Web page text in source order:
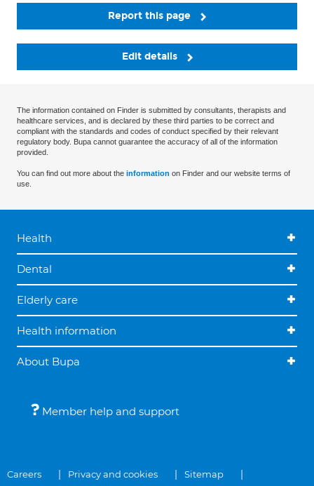
Report this page
Edit details
The information contained on Finder is submitted by consultants, therapists and
healthcare services, and is declared by these third parties to be correct and
compliant with the standards and codes of conduct specified by their relevant
regulatory body. Bupa cannot guarantee the accuracy of all of the information
provided.
You can find out more about the information on Finder and our website terms of
use.
Health
Dental
Elderly care
Health information
About Bupa
Member help and support
Careers Privacy and cookies
Sitemap